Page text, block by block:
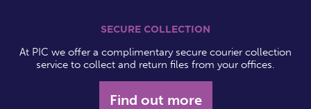
SECURE COLLECTION
At PIC we offer a complimentary secure courier collection
service to collect and return files from your offices.
Find out more